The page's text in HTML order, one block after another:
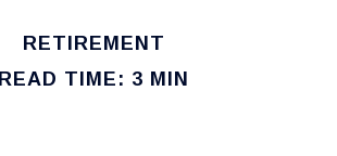
RETIREMENT
READ TIME: 3 MIN